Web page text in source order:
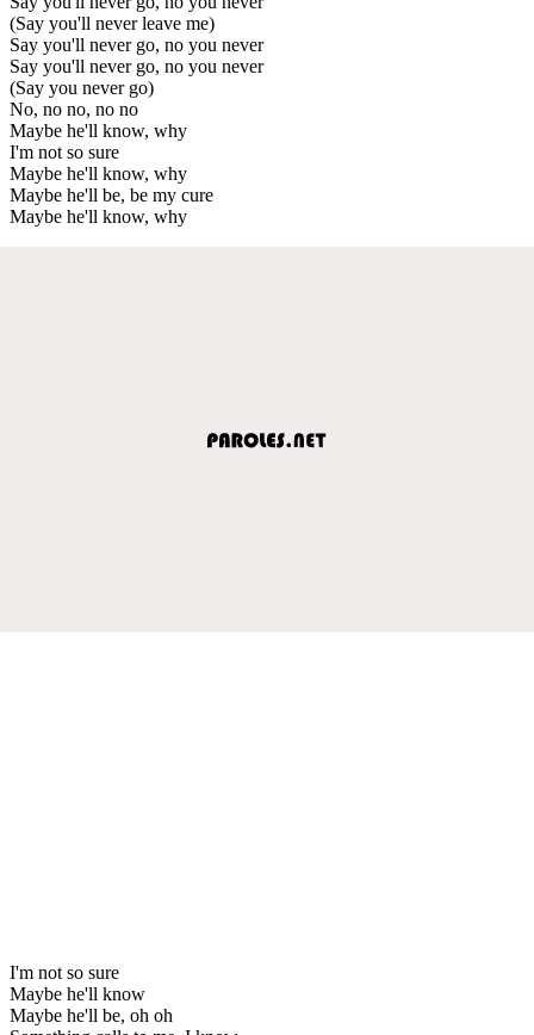
(Say you'll never leave me)
Say you'll never go, no you never
Say you'll never go, no you never
(Say you never go)
No, no no, no no
Maybe he'll know, why
I'm not so sure
Maybe he'll know, why
Maybe he'll be, be my cure
Maybe he'll know, why
I'm not so sure
Maybe he'll know
Maybe he'll be, oh oh